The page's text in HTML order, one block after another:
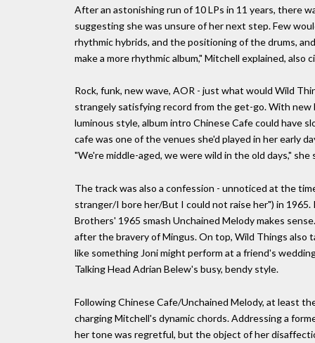
After an astonishing run of 10 LPs in 11 years, there
suggesting she was unsure of her next step. Few
rhythmic hybrids, and the positioning of the drums,
make a more rhythmic album," Mitchell explained, also
Rock, funk, new wave, AOR - just what would Wild
strangely satisfying record from the get-go. With new
luminous style, album intro Chinese Cafe could have
cafe was one of the venues she'd played in her early
"We're middle-aged, we were wild in the old days,"
The track was also a confession - unnoticed at the
stranger/I bore her/But I could not raise her") in
Brothers' 1965 smash Unchained Melody makes
after the bravery of Mingus. On top, Wild Things also
like something Joni might perform at a friend's
Talking Head Adrian Belew's busy, bendy style.
Following Chinese Cafe/Unchained Melody, at least
charging Mitchell's dynamic chords. Addressing a
her tone was regretful, but the object of her